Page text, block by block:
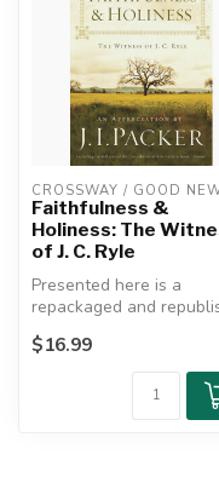
CROSSWAY / GOOD
Faithfulness &
Holiness: The
of J. C. Ryle
Presented here is a
repackaged and
edition of J. I. Packer’s
b...
$16.99